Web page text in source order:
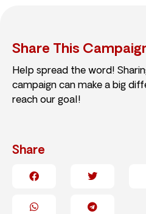
Share This
Help spread the word!
campaign can make a big
reach our goal!
Share